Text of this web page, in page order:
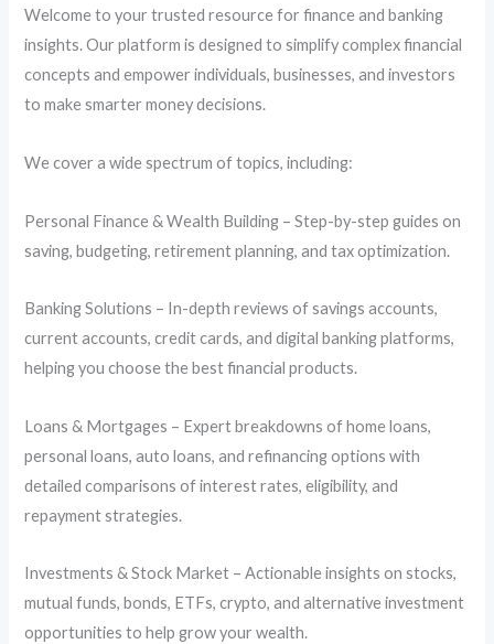
price
was:
₹1,449.00.
price
is:
₹349.00.
Welcome to your trusted resource for finance and banking
insights. Our platform is designed to simplify complex financial
concepts and empower individuals, businesses, and investors
to make smarter money decisions.
We cover a wide spectrum of topics, including:
Personal Finance & Wealth Building – Step-by-step guides on
saving, budgeting, retirement planning, and tax optimization.
Banking Solutions – In-depth reviews of savings accounts,
current accounts, credit cards, and digital banking platforms,
helping you choose the best financial products.
Loans & Mortgages – Expert breakdowns of home loans,
personal loans, auto loans, and refinancing options with
detailed comparisons of interest rates, eligibility, and
repayment strategies.
Investments & Stock Market – Actionable insights on stocks,
mutual funds, bonds, ETFs, crypto, and alternative investment
opportunities to help grow your wealth.